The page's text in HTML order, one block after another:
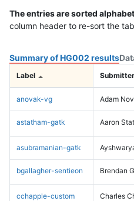
The entries are sorted
column header to re-sort the
Summary of HG002 results
Label Submitter
anovak-vg Adam
astatham-gatk Aaron
asubramanian-gatk
bgallagher-sentieon Brendan
cchapple-custom Charles